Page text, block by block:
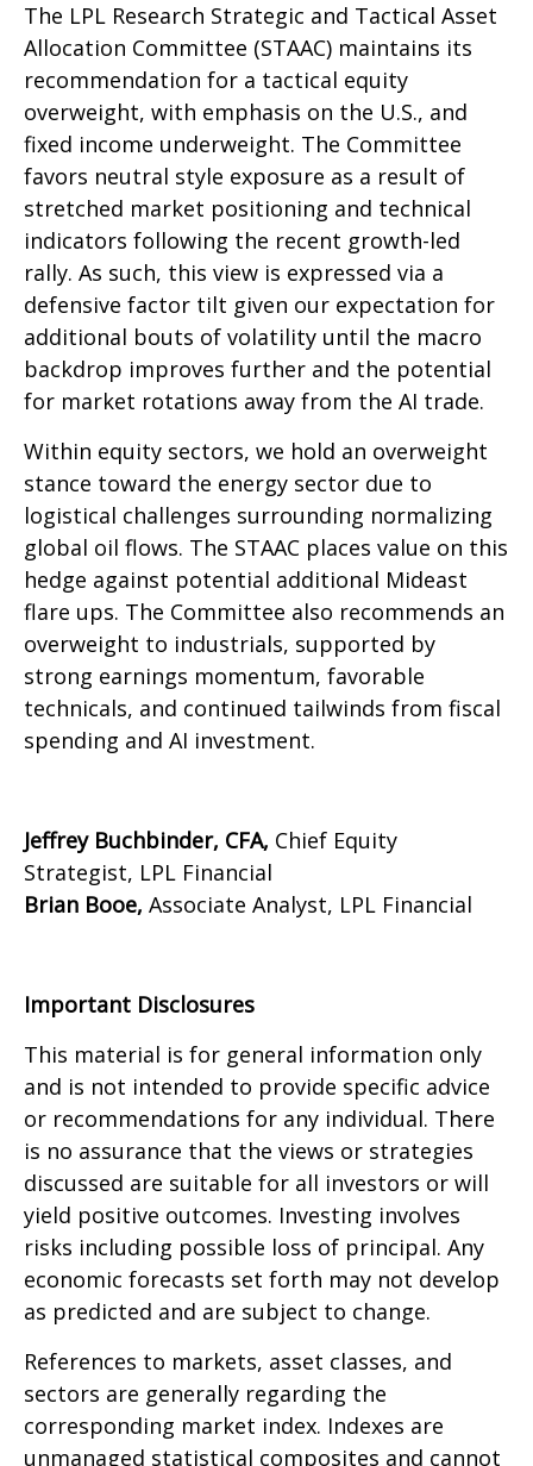
The LPL Research Strategic and Tactical Asset
Allocation Committee (STAAC) maintains its
recommendation for a tactical equity
overweight, with emphasis on the U.S., and
fixed income underweight. The Committee
favors neutral style exposure as a result of
stretched market positioning and technical
indicators following the recent growth-led
rally. As such, this view is expressed via a
defensive factor tilt given our expectation for
additional bouts of volatility until the macro
backdrop improves further and the potential
for market rotations away from the AI trade.
Within equity sectors, we hold an overweight
stance toward the energy sector due to
logistical challenges surrounding normalizing
global oil flows. The STAAC places value on this
hedge against potential additional Mideast
flare ups. The Committee also recommends an
overweight to industrials, supported by
strong earnings momentum, favorable
technicals, and continued tailwinds from fiscal
spending and AI investment.
Jeffrey Buchbinder, CFA, Chief Equity
Strategist, LPL Financial
Brian Booe, Associate Analyst, LPL Financial
Important Disclosures
This material is for general information only
and is not intended to provide specific advice
or recommendations for any individual. There
is no assurance that the views or strategies
discussed are suitable for all investors or will
yield positive outcomes. Investing involves
risks including possible loss of principal. Any
economic forecasts set forth may not develop
as predicted and are subject to change.
References to markets, asset classes, and
sectors are generally regarding the
corresponding market index. Indexes are
unmanaged statistical composites and cannot